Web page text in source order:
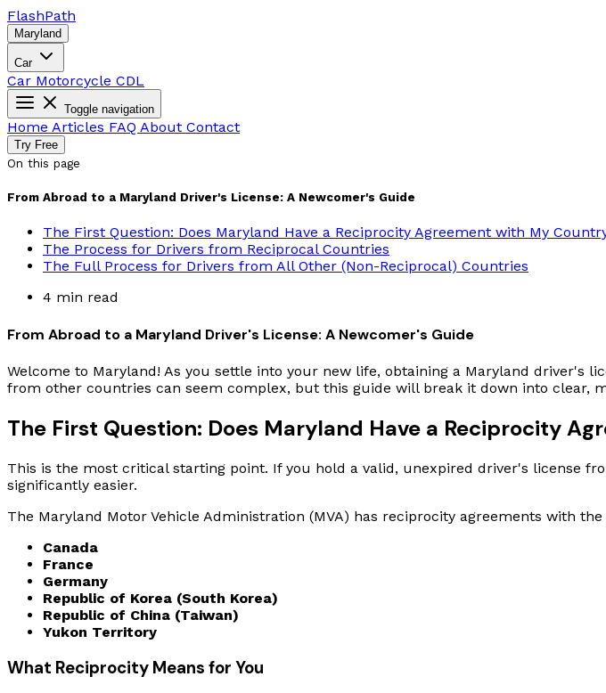
FlashPath
Maryland
Car
Car Motorcycle CDL
Toggle navigation
Home Articles FAQ About Contact
Try Free
On this page
From Abroad to a Maryland Driver's License: A Newcomer's Guide
The First Question: Does Maryland Have a Reciprocity Agreement with My
The Process for Drivers from Reciprocal Countries
The Full Process for Drivers from All Other (Non-Reciprocal) Countries
4 min read
From Abroad to a Maryland Driver's License: A Newcomer's Guide
Welcome to Maryland! As you settle into your new life, obtaining a Maryland driver's
from other countries can seem complex, but this guide will break it down into clear,
The First Question: Does Maryland Have a Reciprocity
This is the most critical starting point. If you hold a valid, unexpired driver's license
significantly easier.
The Maryland Motor Vehicle Administration (MVA) has reciprocity agreements with
Canada
France
Germany
Republic of Korea (South Korea)
Republic of China (Taiwan)
Yukon Territory
What Reciprocity Means for You